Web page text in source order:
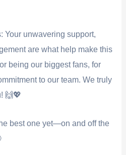
Your unwavering support,
are what help make this
being our biggest fans, for
to our team. We truly
🙌💖
best one yet—on and off the